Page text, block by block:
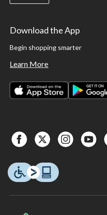
Download the App
Begin shopping smarter
Learn More